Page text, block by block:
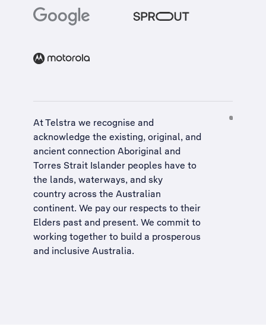
At Telstra we recognise and
acknowledge the existing, original, and
ancient connection Aboriginal and
Torres Strait Islander peoples have to
the lands, waterways, and sky
country across the Australian
continent. We pay our respects to their
Elders past and present. We commit to
working together to build a prosperous
and inclusive Australia.